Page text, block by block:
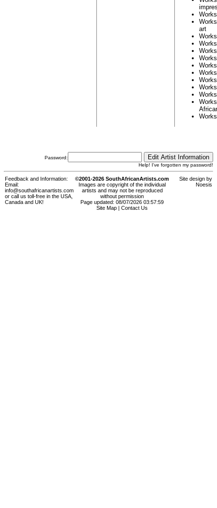
art
Password:
Help! I've forgotten my password!
Feedback and Information:
Email:
info@southafricanartists.com
or call us toll-free in the USA,
Canada and UK!
©2001-2026 SouthAfricanArtists.com
Images are copyright of the individual
artists and may not be reproduced
without permission
Page updated: 08/07/2026 03:57:59
Site Map
Contact Us
Site design by
Noesis